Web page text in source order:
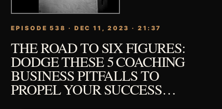
EPISODE 538 · DEC 11, 2023 · 21:37
THE ROAD TO SIX FIGURES:
DODGE THESE 5 COACHING
BUSINESS PITFALLS TO
PROPEL YOUR SUCCESS…